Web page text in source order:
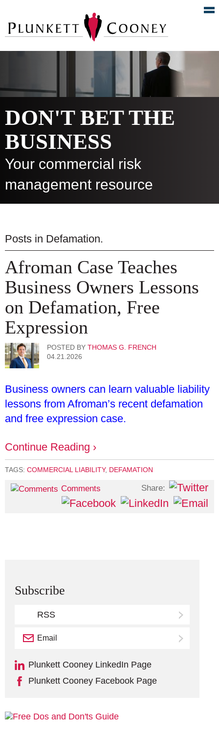
DON'T BET THE
BUSINESS
Your commercial risk
management resource
Posts in Defamation.
Afroman Case Teaches
Business Owners Lessons
on Defamation, Free
Expression
POSTED BY THOMAS G. FRENCH
04.21.2026
Business owners can learn valuable liability
lessons from Afroman’s recent defamation
and free expression case.
Continue Reading ›
TAGS: COMMERCIAL LIABILITY, DEFAMATION
Comments Share:
Subscribe
RSS
Email
Plunkett Cooney LinkedIn Page
Plunkett Cooney Facebook Page